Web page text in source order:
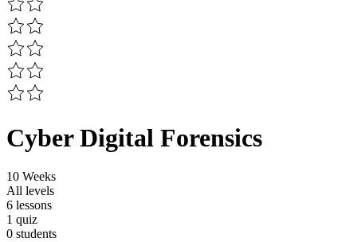
Cyber Digital Forensics
10 Weeks
All levels
6 lessons
1 quiz
0 students